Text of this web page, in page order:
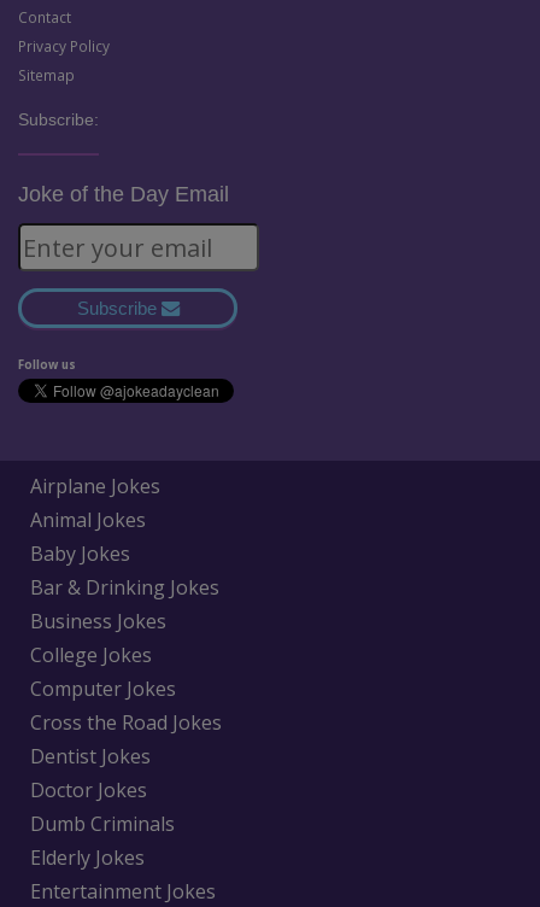
Contact
Privacy Policy
Sitemap
Subscribe:
Joke of the Day Email
Subscribe
Follow us
Airplane Jokes
Animal Jokes
Baby Jokes
Bar & Drinking Jokes
Business Jokes
College Jokes
Computer Jokes
Cross the Road Jokes
Dentist Jokes
Doctor Jokes
Dumb Criminals
Elderly Jokes
Entertainment Jokes